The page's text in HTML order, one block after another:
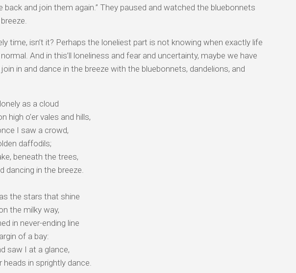
back and join them again.” They paused and watched the bluebonnets
time, isn’t it? Perhaps the loneliest part is not knowing when exactly life
And in this’ll loneliness and fear and uncertainty, maybe we have
in and dance in the breeze with the bluebonnets, dandelions, and
as a cloud
high o’er vales and hills,
I saw a crowd,
daffodils;
beneath the trees,
dancing in the breeze.
the stars that shine
the milky way,
in never-ending line
of a bay:
saw I at a glance,
heads in sprightly dance.